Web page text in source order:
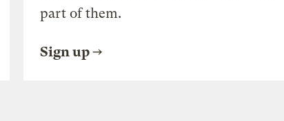
part of them.
Sign up